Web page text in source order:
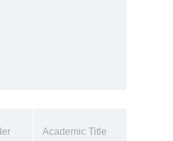
Academic Title